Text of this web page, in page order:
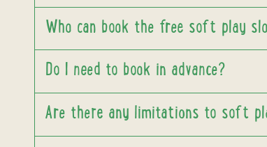
Who can book the free soft play
Do I need to book in advance?
Are there any limitations to soft